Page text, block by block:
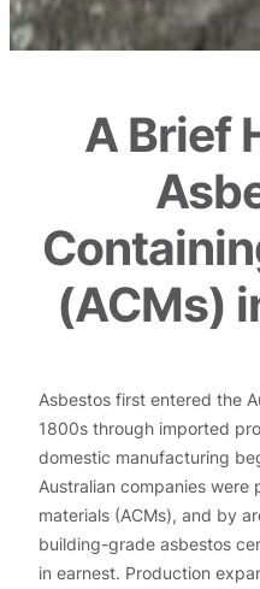
A Brief
(ACMs)
Asbestos first entered the
1800s through imported
domestic manufacturing
Australian companies
materials (ACMs), and by
building-grade asbestos
in earnest. Production